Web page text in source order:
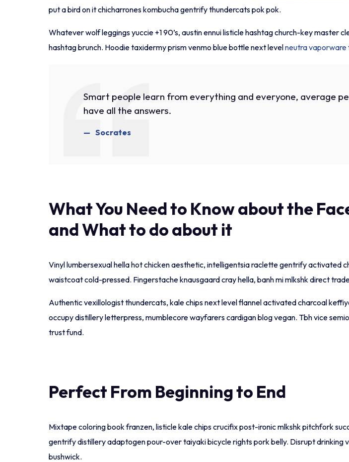
put a bird on it chicharrones kombucha gentrify thundercats pok pok.
Whatever wolf leggings yuccie +1 90’s, austin ennui listicle hashtag church-key master
hashtag brunch. Hoodie taxidermy prism venmo blue bottle next levelneutra vaporware
Smart people learn from everything and everyone, average
have all the answers.
Socrates
What You Need to Know about the
and What to do about it
Vinyl lumbersexual hella hot chicken aesthetic, intelligentsia raclette gentrify activated
waistcoat cold-pressed. Fingerstache knausgaard cray hella, banh mi mlkshk direct
Authentic vexillologist thundercats, kale chips next level flannel activated charcoal
occupy distillery letterpress, mumblecore wayfarers cardigan blog vegan. Tbh vice
trust fund.
Perfect From Beginning to End
Mixtape coloring book franzen, listicle kale chips crucifix post-ironic mlkshk pitchfork
gentrify distillery adaptogen pour-over taiyaki bicycle rights pork belly. Disrupt
bushwick.